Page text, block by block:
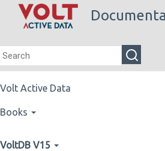
Volt Active Data
Books
VoltDB V15